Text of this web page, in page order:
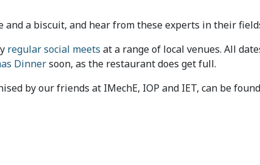
and a biscuit, and hear from these experts in their
regular social meets at a range of local venues. All
Dinnersoon, as the restaurant does get full.
by our friends at IMechE, IOP and IET, can be